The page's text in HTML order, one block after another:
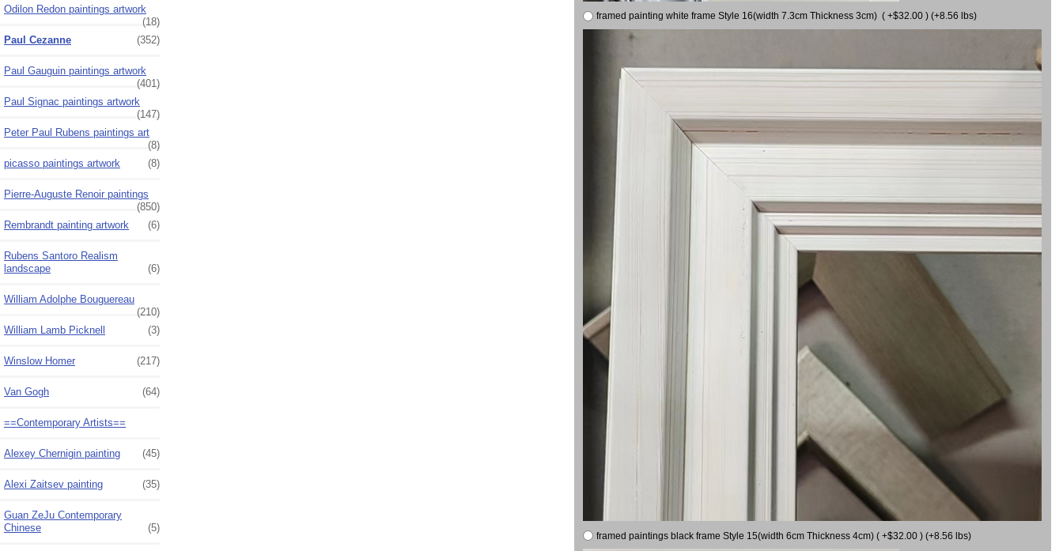
Odilon Redon paintings artwork
(18)
Paul Cezanne
(352)
Paul Gauguin paintings artwork
(401)
Paul Signac paintings artwork
(147)
Peter Paul Rubens paintings art
(8)
picasso paintings artwork
(8)
Pierre-Auguste Renoir paintings
(850)
Rembrandt painting artwork
(6)
Rubens Santoro Realism
landscape
(6)
William Adolphe Bouguereau
(210)
William Lamb Picknell
(3)
Winslow Homer (217)
Van Gogh (64)
==Contemporary Artists==
Alexey Chernigin painting (45)
Alexi Zaitsev painting (35)
Guan ZeJu Contemporary
Chinese
(5)
framed painting white frame Style 16(width 7.3cm Thickness 3cm) ( +$32.00 ) (+8.56 lbs)
framed paintings black frame Style 15(width 6cm Thickness 4cm) ( +$32.00 ) (+8.56 lbs)